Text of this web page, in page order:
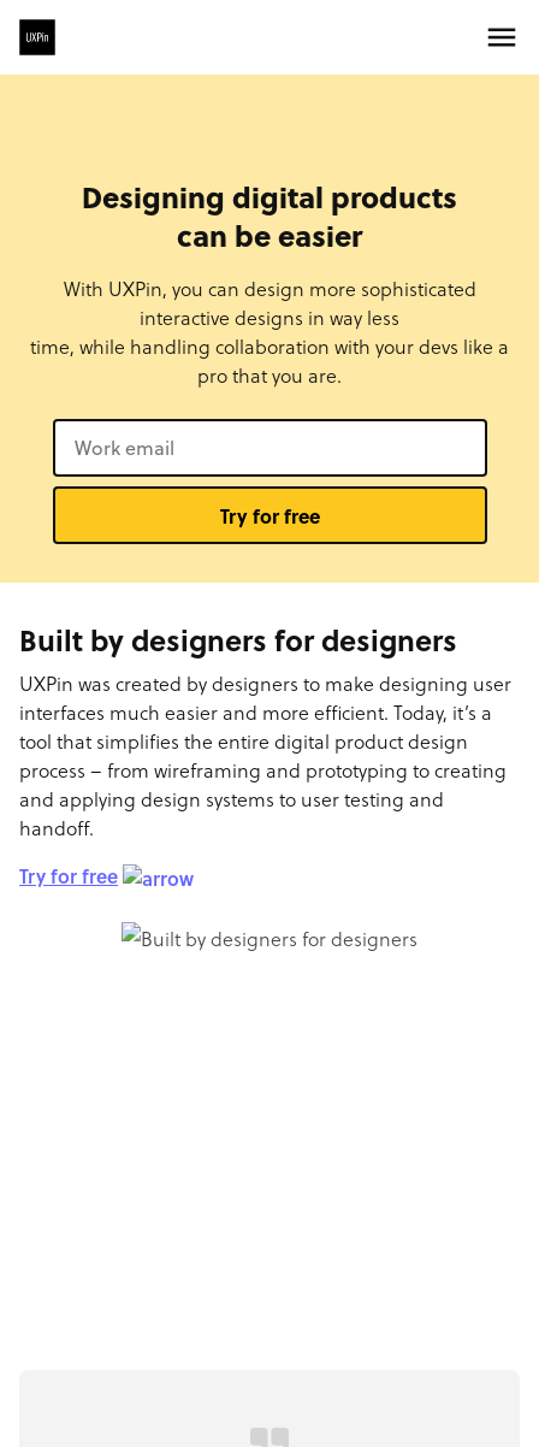
Designing digital products
can be easier
With UXPin, you can design more sophisticated
interactive designs in way less
time, while handling collaboration with your devs like a
pro that you are.
Try for free
Built by designers for designers
UXPin was created by designers to make designing user
interfaces much easier and more efficient. Today, it’s a
tool that simplifies the entire digital product design
process – from wireframing and prototyping to creating
and applying design systems to user testing and
handoff.
Try for free